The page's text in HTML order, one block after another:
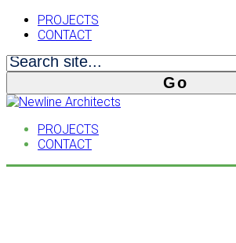
PROJECTS
CONTACT
PROJECTS
CONTACT